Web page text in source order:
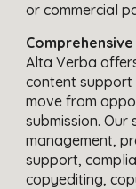
or commercial
Alta Verba
content support
move from
submission.
management,
support,
copyediting,